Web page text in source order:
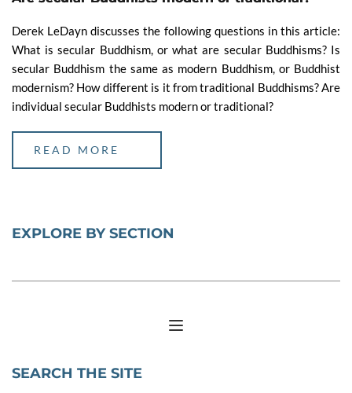
Derek LeDayn discusses the following questions in this article:
What is secular Buddhism, or what are secular Buddhisms? Is
secular Buddhism the same as modern Buddhism, or Buddhist
modernism? How different is it from traditional Buddhisms? Are
individual secular Buddhists modern or traditional?
READ MORE
EXPLORE BY SECTION
SEARCH THE SITE